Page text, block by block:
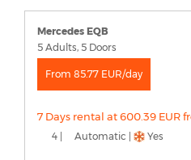
Mercedes EQB
5 Adults, 5 Doors
From 85.77 EUR/day
7 Days rental at 600.39 EUR
4 | Automatic | Yes